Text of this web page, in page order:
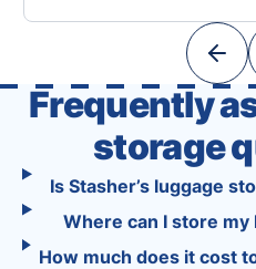
With Tourist, your trip
Frequently
storage
Is Stasher’s luggage
Where can I store
How much does it cost